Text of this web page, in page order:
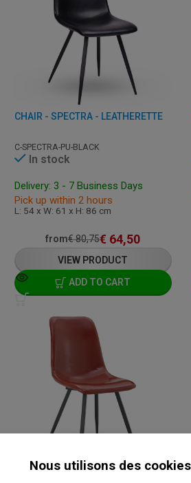
CHAIR - SPECTRA - LEATHERETTE
C-SPECTRA-PU-BLACK
In stock
Delivery: 3 - 7 Business Days
Pick up within 2 hours
L: 54 x W: 61 x H: 86 cm
from€80,75€ 64,50
VIEW PRODUCT
ADD TO CART